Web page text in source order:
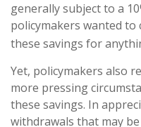
generally subject to a
policymakers wanted to
these savings for
Yet, policymakers also
more pressing
these savings. In
withdrawals that may